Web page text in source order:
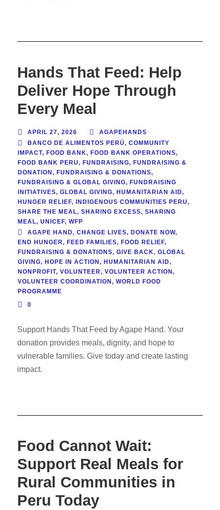
Hands That Feed: Help
Deliver Hope Through
Every Meal
APRIL 27, 2026
AGAPEHANDS
BANCO DE ALIMENTOS PERÚ, COMMUNITY
IMPACT, FOOD BANK, FOOD BANK OPERATIONS,
FOOD BANK PERU, FUNDRAISING, FUNDRAISING &
DONATION, FUNDRAISING & DONATIONS,
FUNDRAISING & GLOBAL GIVING, FUNDRAISING
INITIATIVES, GLOBAL GIVING, HUMANITARIAN AID,
HUNGER RELIEF, INDIGENOUS COMMUNITIES PERU,
SHARE THE MEAL, SHARING EXCESS, SHARING
MEAL, UNICEF, WFP
AGAPE HAND, CHANGE LIVES, DONATE NOW,
END HUNGER, FEED FAMILIES, FOOD RELIEF,
FUNDRAISING & DONATIONS, GIVE BACK, GLOBAL
GIVING, HOPE IN ACTION, HUMANITARIAN AID,
NONPROFIT, VOLUNTEER, VOLUNTEER ACTION,
VOLUNTEER COORDINATION, WORLD FOOD
PROGRAMME
0
Support Hands That Feed by Agape Hand. Your
donation provides meals, dignity, and hope to
vulnerable families. Give today and create lasting
impact.
Food Cannot Wait:
Support Real Meals for
Rural Communities in
Peru Today